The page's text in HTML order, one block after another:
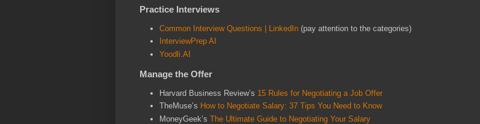
Practice Interviews
Common Interview Questions | LinkedIn (pay attention to the categories)
InterviewPrep AI
Yoodli.AI
Manage the Offer
Harvard Business Review’s 15 Rules for Negotiating a Job Offer
TheMuse’s How to Negotiate Salary: 37 Tips You Need to Know
MoneyGeek’s The Ultimate Guide to Negotiating Your Salary